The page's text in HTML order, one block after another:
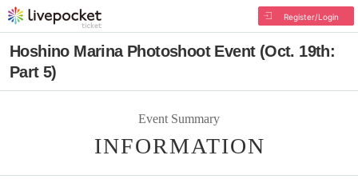
Register/Login
Hoshino Marina Photoshoot Event (Oct. 19th:
Part 5)
Event Summary
INFORMATION